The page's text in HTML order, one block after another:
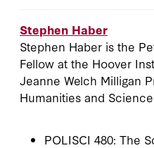
Stephen Haber
Stephen Haber is the
Fellow at the Hoover
Jeanne Welch Milligan
Humanities and
POLISCI 480: The